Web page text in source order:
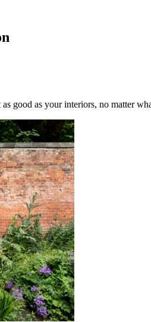
good as your interiors, no matter